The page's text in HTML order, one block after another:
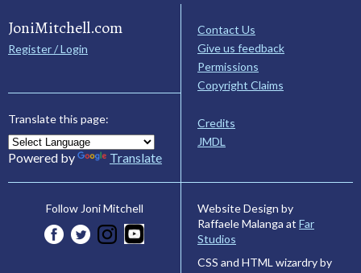
JoniMitchell.com
Register / Login
Translate this page:
Powered by Translate
Contact Us
Give us feedback
Permissions
Copyright Claims
Credits
JMDL
Follow Joni Mitchell
Website Design by
Raffaele Malanga at Far
Studios
CSS and HTML wizardry by